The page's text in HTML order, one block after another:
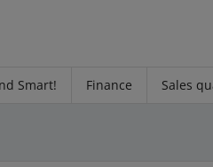
Smart! Finance Sales